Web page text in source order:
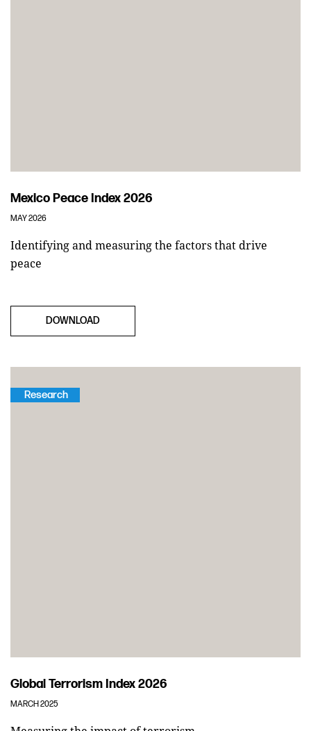
Mexico Peace Index 2026
MAY 2026
Identifying and measuring the factors that drive
peace
DOWNLOAD
Research
Global Terrorism Index 2026
MARCH 2025